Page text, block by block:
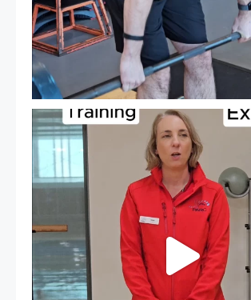
It`s National Personal Trainer Day!
...
18